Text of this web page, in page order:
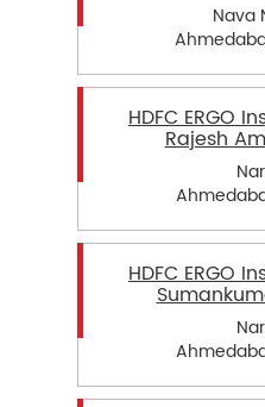
Nava
HDFC ERGO
Rajesh
HDFC ERGO